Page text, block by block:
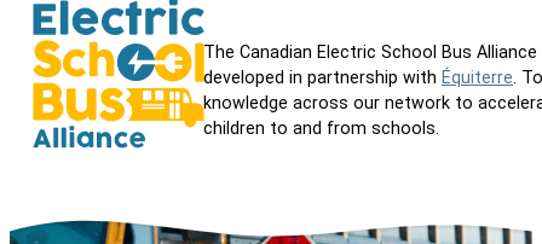
The Canadian Electric School Bus
developed in partnership with Équiterre .
knowledge across our network to
children to and from schools.